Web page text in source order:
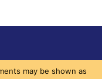
may be shown as